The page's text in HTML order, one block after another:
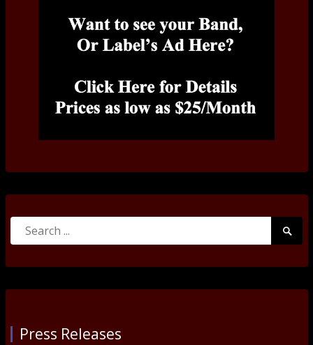
Search
Press Releases